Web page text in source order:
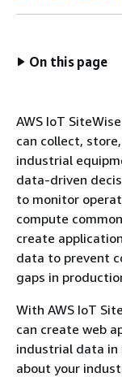
On this page
AWS IoT
can collect,
industrial
data-driven
to monitor
compute
create
data to prevent
gaps in
With AWS IoT
can create web
industrial data in
about your